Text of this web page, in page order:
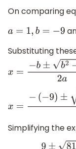
On comparing
a =1, b=− 9
Substituting
x =−b±b2−4ac
x=−(−9)±(−
Simplifying the